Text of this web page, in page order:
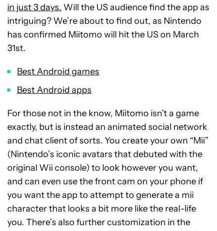
in just 3 days. Will the US audience find the app as
intriguing? We’re about to find out, as Nintendo
has confirmed Miitomo will hit the US on March
31st.
Best Android games
Best Android apps
For those not in the know, Miitomo isn’t a game
exactly, but is instead an animated social network
and chat client of sorts. You create your own “Mii”
(Nintendo’s iconic avatars that debuted with the
original Wii console) to look however you want,
and can even use the front cam on your phone if
you want the app to attempt to generate a mii
character that looks a bit more like the real-life
you. There’s also further customization in the